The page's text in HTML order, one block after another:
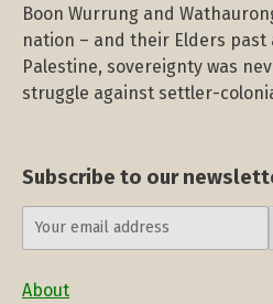
Boon Wurrung and
nation – and their Elders past
Palestine, sovereignty was
struggle against settler-
Subscribe to our
About